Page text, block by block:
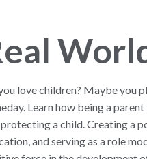
love children? Maybe you
Learn how being a
a child. Creating a
and serving as a role